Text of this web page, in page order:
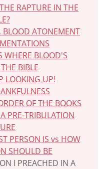
RAPTURE IN THE
ATONEMENT
WHERE BLOOD'S
BIBLE
LOOKING UP!
OF THE BOOKS
PRE-TRIBULATION
PERSON IS vs HOW
SHOULD BE
I PREACHED IN A